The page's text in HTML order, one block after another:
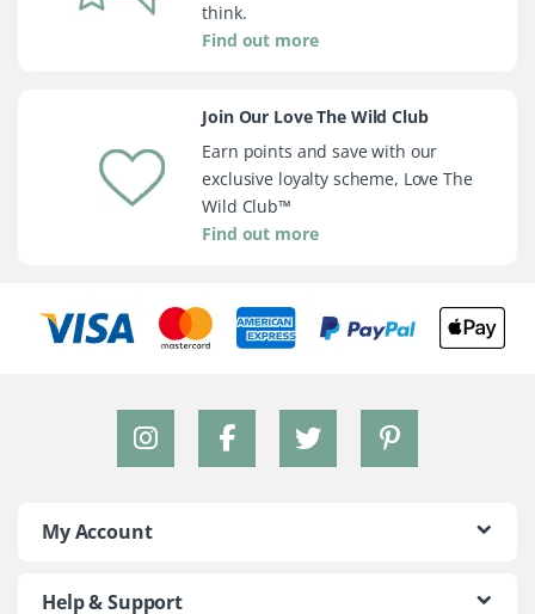
think.
Find out more
Join Our Love The Wild Club
Earn points and save with our
exclusive loyalty scheme, Love The
Wild Club™
Find out more
My Account
Help & Support